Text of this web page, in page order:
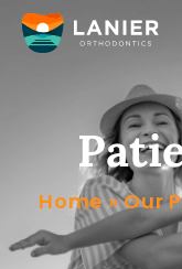
Skip
Home»Our